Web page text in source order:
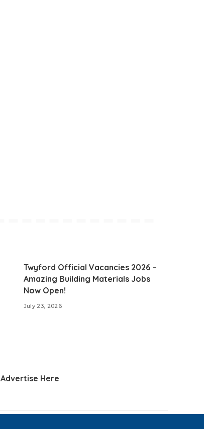
Twyford Official Vacancies 2026 –
Amazing Building Materials Jobs
Now Open!
July 23, 2026
Advertise Here